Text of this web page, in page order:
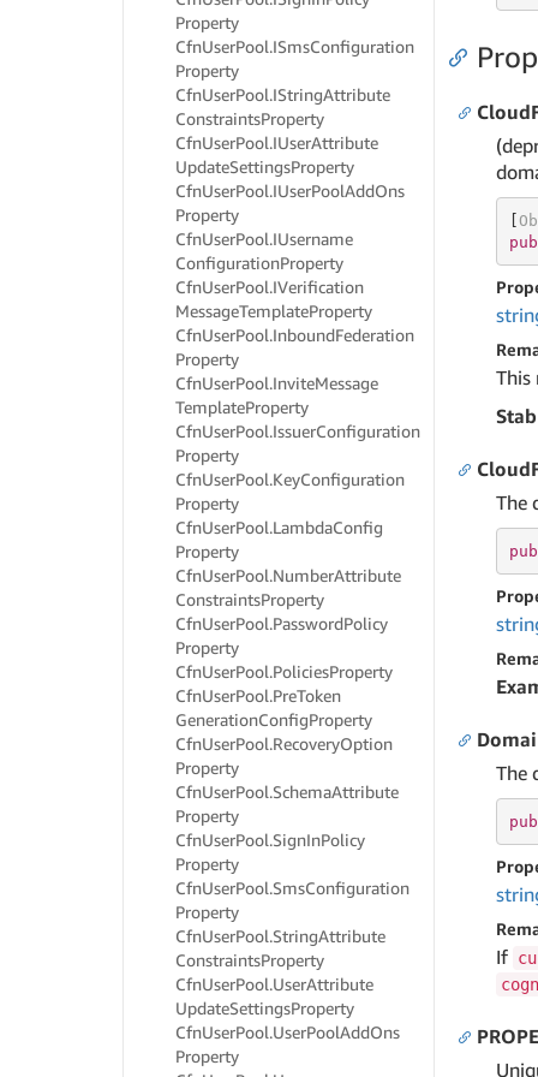
Property
CfnUserPool.ISmsConfiguration
Property
CfnUserPool.IStringAttribute
ConstraintsProperty
CfnUserPool.IUserAttribute
UpdateSettingsProperty
CfnUserPool.IUserPoolAddOns
Property
CfnUserPool.IUsername
ConfigurationProperty
CfnUserPool.IVerification
MessageTemplateProperty
CfnUserPool.InboundFederation
Property
CfnUserPool.InviteMessage
TemplateProperty
CfnUserPool.IssuerConfiguration
Property
CfnUserPool.KeyConfiguration
Property
CfnUserPool.LambdaConfig
Property
CfnUserPool.NumberAttribute
ConstraintsProperty
CfnUserPool.PasswordPolicy
Property
CfnUserPool.PoliciesProperty
CfnUserPool.PreToken
GenerationConfigProperty
CfnUserPool.RecoveryOption
Property
CfnUserPool.SchemaAttribute
Property
CfnUserPool.SignInPolicy
Property
CfnUserPool.SmsConfiguration
Property
CfnUserPool.StringAttribute
ConstraintsProperty
CfnUserPool.UserAttribute
UpdateSettingsProperty
CfnUserPool.UserPoolAddOns
Property
[
This
The
The
If